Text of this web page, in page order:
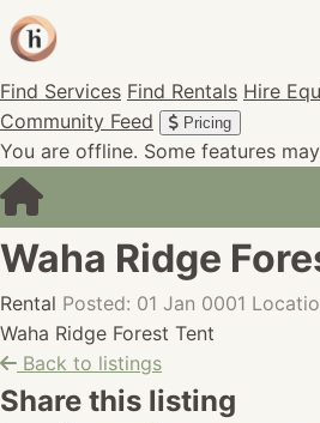
Find Services Find Rentals Hire
Community Feed
Pricing
You are offline. Some features
Waha Ridge
Rental Posted: 01 Jan 0001
Waha Ridge Forest Tent
Back to listings
Share this listing